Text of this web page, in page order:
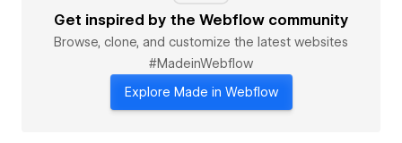
Get inspired by the Webflow community
Browse, clone, and customize the latest websites
#MadeinWebflow
Explore Made in Webflow